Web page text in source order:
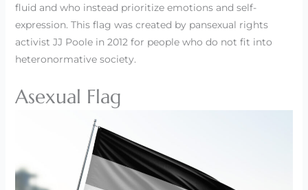
fluid and who instead prioritize emotions and self-
expression. This flag was created by pansexual rights
activist JJ Poole in 2012 for people who do not fit into
heteronormative society.
Asexual Flag